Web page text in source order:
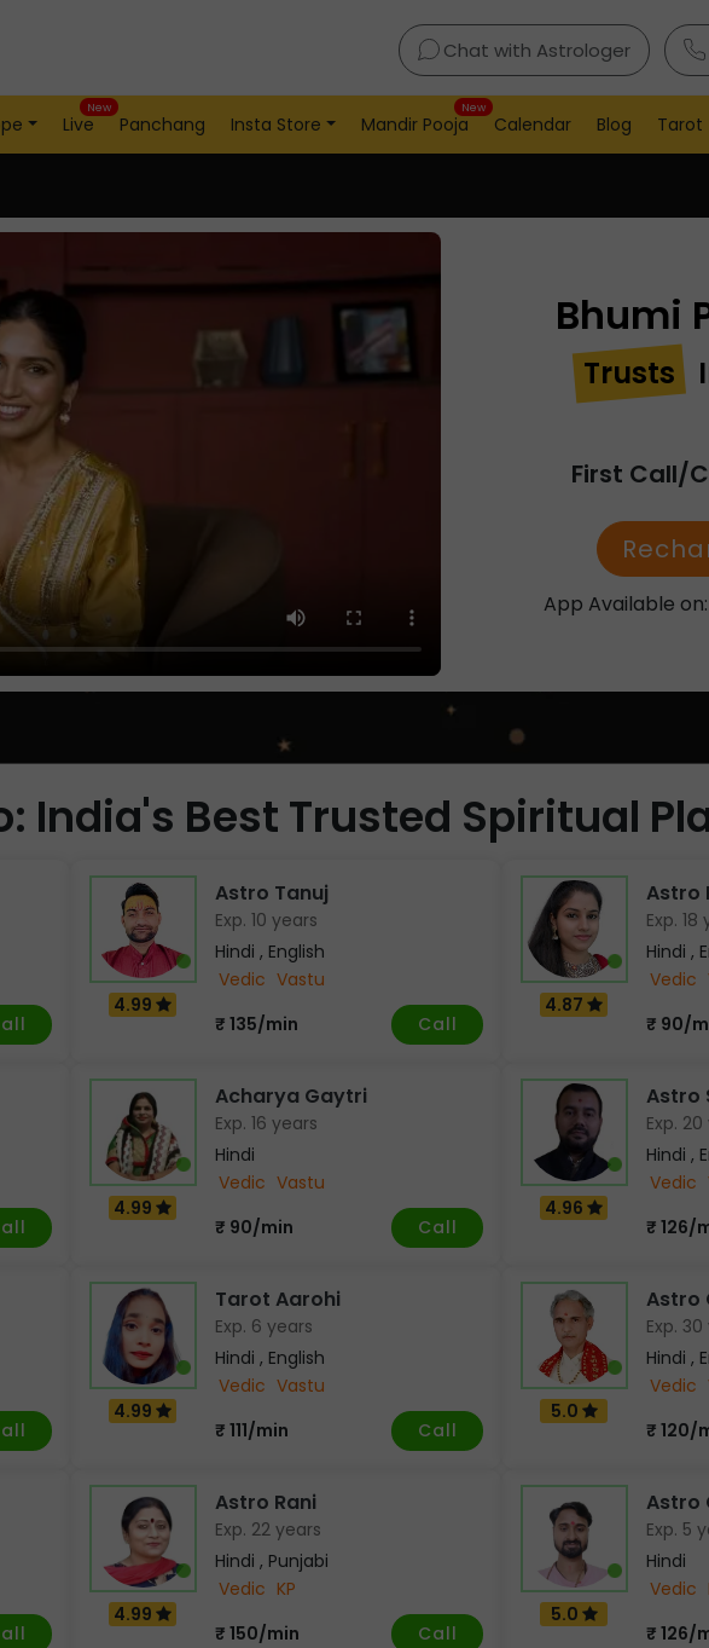
Chat with Astrologer
Live
New
Panchang Insta Store Mandir Pooja
New
Calendar Blog Tarot
Bhumi
Trusts
First Call/
App Available on:
India's Best Trusted Spiritual
4.99
Astro Tanuj
Exp. 10 years
Hindi , English
Vedic Vastu
₹ 135/min
Call
4.87
Astro
Exp. 18
Hindi ,
Vedic
₹ 90/
4.99
Acharya Gaytri
Exp. 16 years
Hindi
Vedic Vastu
₹ 90/min
Call
4.96
Astro
Exp.
Hindi ,
Vedic
₹ 126/
4.99
Tarot Aarohi
Exp. 6 years
Hindi , English
Vedic Vastu
₹ 111/min
Call
5.0
Astro
Exp.
Hindi ,
Vedic
₹ 120/
4.99
Astro Rani
Exp. 22 years
Hindi , Punjabi
Vedic KP
₹ 150/min
Call
5.0
Astro
Exp. 5
Hindi
Vedic
₹ 126/